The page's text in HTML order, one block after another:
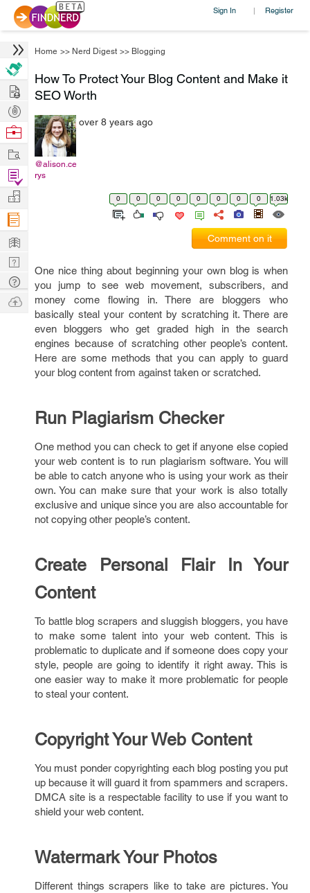
Sign In | Register
Home >> Nerd Digest >> Blogging
How To Protect Your Blog Content and Make it
SEO Worth
@alison.ce
rys
over 8 years ago
0 0 0 0 0 0 0 0 1.03k
Comment on it
One nice thing about beginning your own blog is when
you jump to see web movement, subscribers, and
money come flowing in. There are bloggers who
basically steal your content by scratching it. There are
even bloggers who get graded high in the search
engines because of scratching other people’s content.
Here are some methods that you can apply to guard
your blog content from against taken or scratched.
Run Plagiarism Checker
One method you can check to get if anyone else copied
your web content is to run plagiarism software. You will
be able to catch anyone who is using your work as their
own. You can make sure that your work is also totally
exclusive and unique since you are also accountable for
not copying other people’s content.
Create Personal Flair In Your
Content
To battle blog scrapers and sluggish bloggers, you have
to make some talent into your web content. This is
problematic to duplicate and if someone does copy your
style, people are going to identify it right away. This is
one easier way to make it more problematic for people
to steal your content.
Copyright Your Web Content
You must ponder copyrighting each blog posting you put
up because it will guard it from spammers and scrapers.
DMCA site is a respectable facility to use if you want to
shield your web content.
Watermark Your Photos
Different things scrapers like to take are pictures. You
Hire
Post
Projects
Browse
Work
Find
Projects
Manage
Company
Learn
Nerd
Digest
Tech
Q & A
Ask